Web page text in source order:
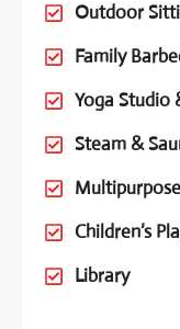
Outdoor
Family
Yoga Studio
Steam &
Multipurpose
Children’s
Library